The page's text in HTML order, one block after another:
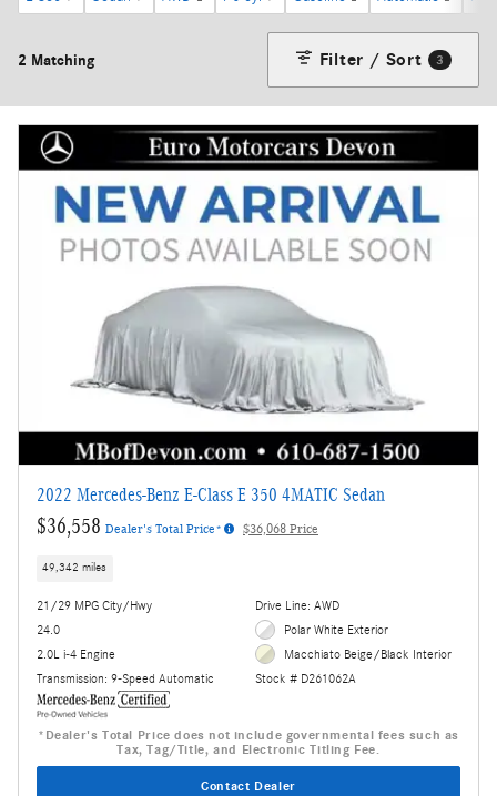
2 Matching Filter / Sort 3
2022 Mercedes-Benz E-Class E 350 4MATIC Sedan
$36,558 Dealer's Total Price* $36,068 Price
49,342 miles
21/29 MPG City/Hwy
24.0
2.0L i-4 Engine
Transmission: 9-Speed Automatic
Drive Line: AWD
Polar White Exterior
Macchiato Beige/Black Interior
Stock # D261062A
*Dealer's Total Price does not include governmental fees such as
Tax, Tag/Title, and Electronic Titling Fee.
Contact Dealer